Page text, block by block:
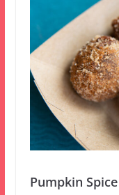
Pumpkin